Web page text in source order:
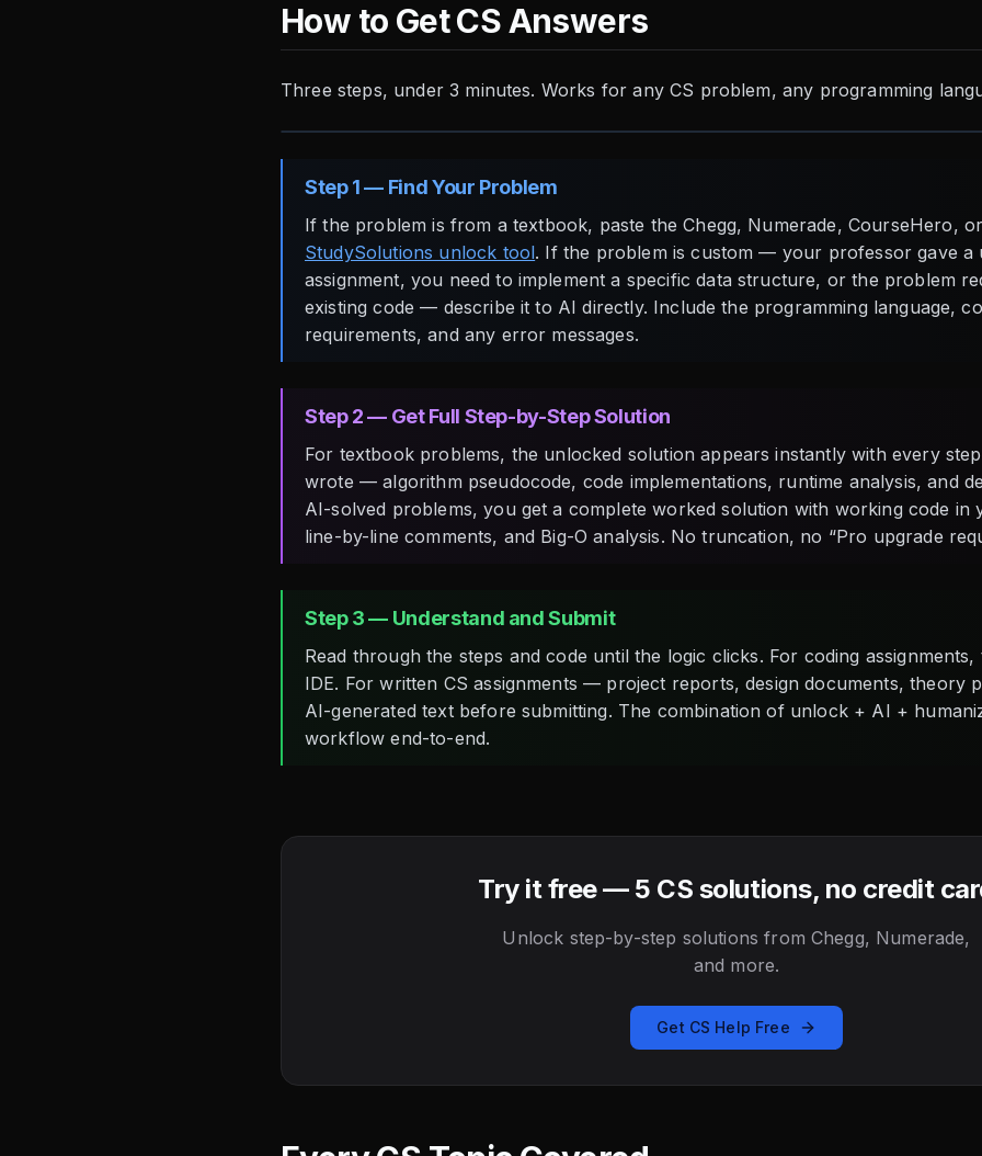
How to Get CS Answers
Three steps, under 3 minutes. Works for any CS problem, any programming
Step 1 — Find Your Problem
If the problem is from a textbook, paste the Chegg, Numerade, CourseHero,
StudySolutions unlock tool. If the problem is custom — your professor gave a
assignment, you need to implement a specific data structure, or the problem
existing code — describe it to AI directly. Include the programming language,
requirements, and any error messages.
Step 2 — Get Full Step-by-Step Solution
For textbook problems, the unlocked solution appears instantly with every
wrote — algorithm pseudocode, code implementations, runtime analysis, and
AI-solved problems, you get a complete worked solution with working code in
line-by-line comments, and Big-O analysis. No truncation, no “Pro upgrade
Step 3 — Understand and Submit
Read through the steps and code until the logic clicks. For coding
IDE. For written CS assignments — project reports, design documents, theory
AI-generated text before submitting. The combination of unlock + AI +
workflow end-to-end.
Try it free — 5 CS solutions, no credit
Unlock step-by-step solutions from Chegg, Numerade,
and more.
Get CS Help Free